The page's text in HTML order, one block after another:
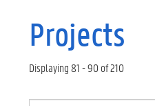
Projects
Displaying 81 - 90 of 210